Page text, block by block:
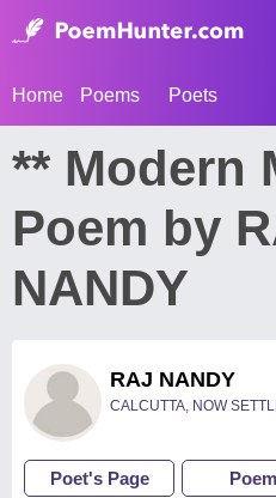
Home Poems Poets
** Modern
Poem by
NANDY
RAJ NANDY
CALCUTTA, NOW
Poet's Page